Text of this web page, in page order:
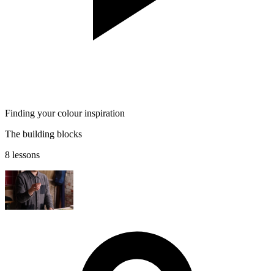
Finding your colour inspiration
The building blocks
8 lessons